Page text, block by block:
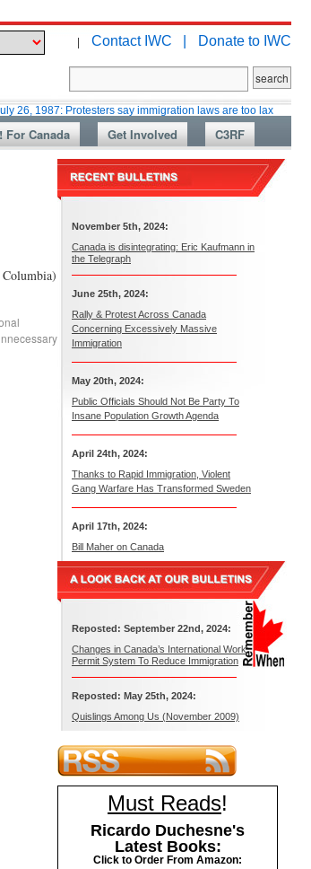
| Contact IWC | Donate to IWC
Protesters say immigration laws are too lax
For Canada Get Involved C3RF
November 5th, 2024:
Canada is disintegrating: Eric Kaufmann in
the Telegraph
June 25th, 2024:
Rally & Protest Across Canada
Concerning Excessively Massive
Immigration
May 20th, 2024:
Public Officials Should Not Be Party To
Insane Population Growth Agenda
April 24th, 2024:
Thanks to Rapid Immigration, Violent
Gang Warfare Has Transformed Sweden
April 17th, 2024:
Bill Maher on Canada
Reposted: September 22nd, 2024:
Changes in Canada’s International Work
Permit System To Reduce Immigration
Reposted: May 25th, 2024:
Quislings Among Us (November 2009)
Must Reads!
Ricardo Duchesne's
Latest Books:
Click to Order From Amazon: